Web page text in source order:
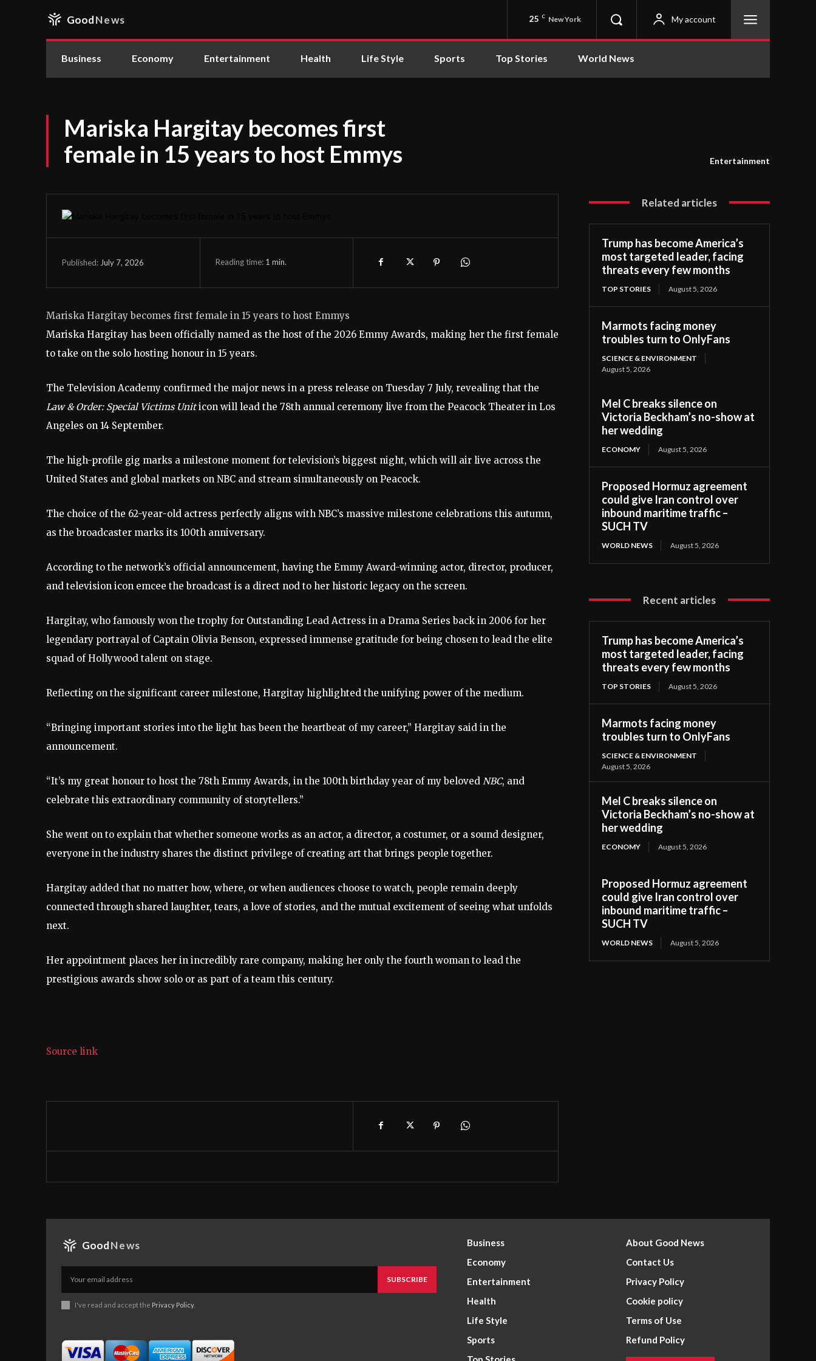
GoodNews 25 C New York My account
Business Economy Entertainment Health Life Style Sports Top Stories World News
Mariska Hargitay becomes first
female in 15 years to host Emmys
Entertainment
Published: July 7, 2026 Reading time: 1 min.
Mariska Hargitay becomes first female in 15 years to host Emmys
Mariska Hargitay has been officially named as the host of the 2026 Emmy Awards, making her the first female
to take on the solo hosting honour in 15 years.
The Television Academy confirmed the major news in a press release on Tuesday 7 July, revealing that the
Law & Order: Special Victims Uniticon will lead the 78th annual ceremony live from the Peacock Theater in Los
Angeles on 14 September.
The high-profile gig marks a milestone moment for television’s biggest night, which will air live across the
United States and global markets on NBC and stream simultaneously on Peacock.
The choice of the 62-year-old actress perfectly aligns with NBC’s massive milestone celebrations this autumn,
as the broadcaster marks its 100th anniversary.
According to the network’s official announcement, having the Emmy Award-winning actor, director, producer,
and television icon emcee the broadcast is a direct nod to her historic legacy on the screen.
Hargitay, who famously won the trophy for Outstanding Lead Actress in a Drama Series back in 2006 for her
legendary portrayal of Captain Olivia Benson, expressed immense gratitude for being chosen to lead the elite
squad of Hollywood talent on stage.
Reflecting on the significant career milestone, Hargitay highlighted the unifying power of the medium.
“Bringing important stories into the light has been the heartbeat of my career,” Hargitay said in the
announcement.
“It’s my great honour to host the 78th Emmy Awards, in the 100th birthday year of my beloved NBC, and
celebrate this extraordinary community of storytellers.”
She went on to explain that whether someone works as an actor, a director, a costumer, or a sound designer,
everyone in the industry shares the distinct privilege of creating art that brings people together.
Hargitay added that no matter how, where, or when audiences choose to watch, people remain deeply
connected through shared laughter, tears, a love of stories, and the mutual excitement of seeing what unfolds
next.
Her appointment places her in incredibly rare company, making her only the fourth woman to lead the
prestigious awards show solo or as part of a team this century.
Source link
Related articles
Trump has become America’s
most targeted leader, facing
threats every few months
TOP STORIES August 5, 2026
Marmots facing money
troubles turn to OnlyFans
SCIENCE & ENVIRONMENT
August 5, 2026
Mel C breaks silence on
Victoria Beckham’s no-show at
her wedding
ECONOMY August 5, 2026
Proposed Hormuz agreement
could give Iran control over
inbound maritime traffic –
SUCH TV
WORLD NEWS August 5, 2026
Recent articles
Trump has become America’s
most targeted leader, facing
threats every few months
TOP STORIES August 5, 2026
Marmots facing money
troubles turn to OnlyFans
SCIENCE & ENVIRONMENT
August 5, 2026
Mel C breaks silence on
Victoria Beckham’s no-show at
her wedding
ECONOMY August 5, 2026
Proposed Hormuz agreement
could give Iran control over
inbound maritime traffic –
SUCH TV
WORLD NEWS August 5, 2026
GoodNews
SUBSCRIBE
I've read and accept the Privacy Policy.
Business
Economy
Entertainment
Health
Life Style
Sports
About Good News
Contact Us
Privacy Policy
Cookie policy
Terms of Use
Refund Policy